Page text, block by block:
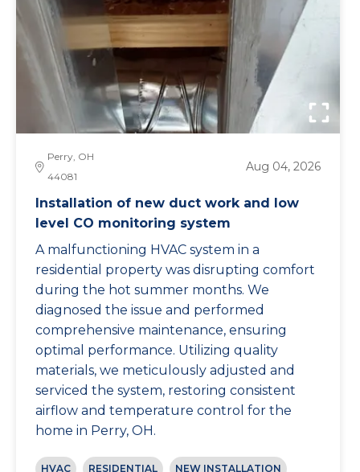
Perry, OH
44081
Aug 04, 2026
Installation of new duct work and low
level CO monitoring system
A malfunctioning HVAC system in a
residential property was disrupting comfort
during the hot summer months. We
diagnosed the issue and performed
comprehensive maintenance, ensuring
optimal performance. Utilizing quality
materials, we meticulously adjusted and
serviced the system, restoring consistent
airflow and temperature control for the
home in Perry, OH.
HVAC RESIDENTIAL NEW INSTALLATION